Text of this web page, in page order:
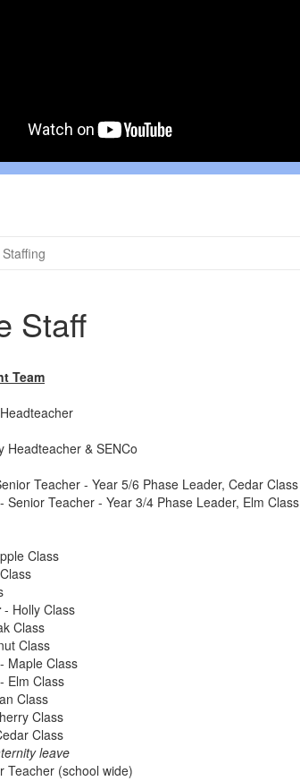
Staffing
Staff
Team
Headteacher & SENCo
Teacher - Year 5/6 Phase Leader, Cedar Class
- Senior Teacher - Year 3/4 Phase Leader, Elm Class
Class
- Holly Class
Class
Class
- Maple Class
- Elm Class
Class
Class
Class
leave
Teacher (school wide)